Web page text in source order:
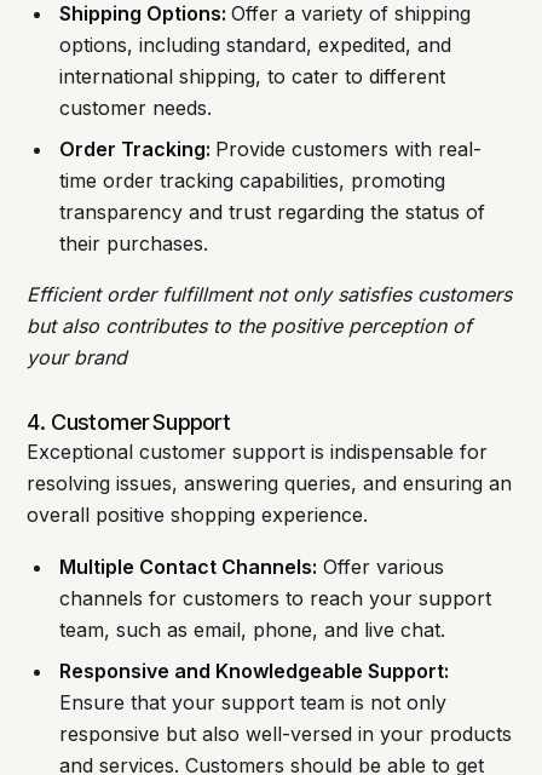
Shipping Options: Offer a variety of shipping
options, including standard, expedited, and
international shipping, to cater to different
customer needs.
Order Tracking: Provide customers with real-
time order tracking capabilities, promoting
transparency and trust regarding the status of
their purchases.
Efficient order fulfillment not only satisfies customers
but also contributes to the positive perception of
your brand
4. Customer Support
Exceptional customer support is indispensable for
resolving issues, answering queries, and ensuring an
overall positive shopping experience.
Multiple Contact Channels: Offer various
channels for customers to reach your support
team, such as email, phone, and live chat.
Responsive and Knowledgeable Support:
Ensure that your support team is not only
responsive but also well-versed in your products
and services. Customers should be able to get